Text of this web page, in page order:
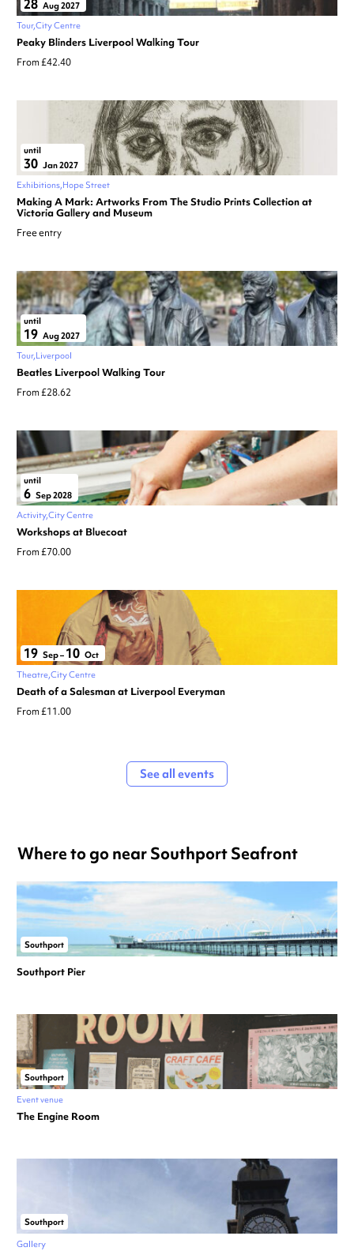
28 Aug 2027
Tour City Centre
Peaky Blinders Liverpool Walking Tour
From £42.40
until
30 Jan 2027
Exhibitions Hope Street
Making A Mark: Artworks From The Studio Prints Collection at
Victoria Gallery and Museum
Free entry
until
19 Aug 2027
Tour Liverpool
Beatles Liverpool Walking Tour
From £28.62
until
6 Sep 2028
Activity City Centre
Workshops at Bluecoat
From £70.00
19 Sep– 10 Oct
Theatre City Centre
Death of a Salesman at Liverpool Everyman
From £11.00
See all events
Where to go near Southport Seafront
Southport
Southport Pier
Southport
Event venue
The Engine Room
Southport
Gallery